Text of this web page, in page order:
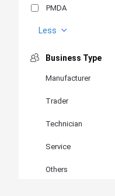
PMDA
MDSAP
ANVISA
PSB
SIRIM
Less
Business Type
Manufacturer
Trader
Technician
Service
Others